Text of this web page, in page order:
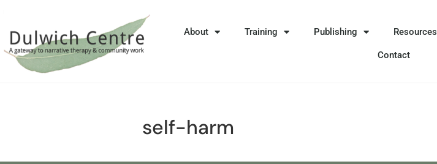
About Training Publishing Resources
Contact
self-harm